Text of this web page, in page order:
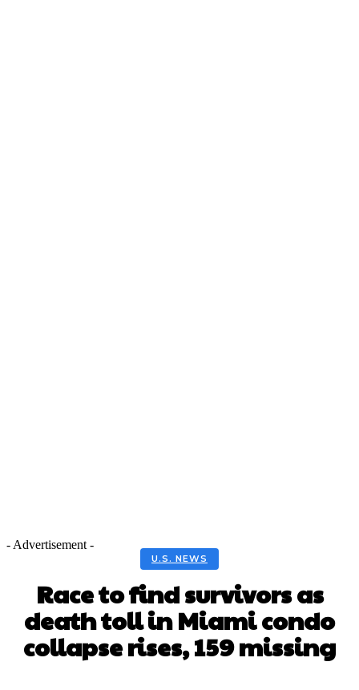
- Advertisement -
U.S. NEWS
Race to find survivors as
death toll in Miami condo
collapse rises, 159 missing